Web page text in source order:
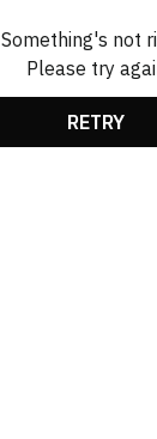
Something's not
Please try
RETRY